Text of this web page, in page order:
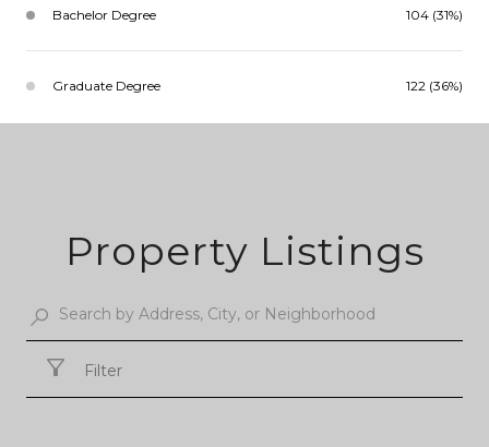
Bachelor Degree 104 (31%)
Graduate Degree 122 (36%)
Property Listings
Filter